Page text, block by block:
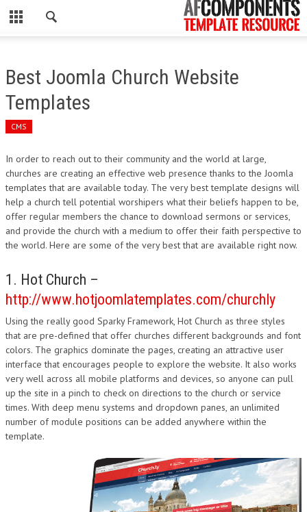
CLOSE
WORDPRESS
PSD
ECOMMERCE
MARKETING
CMS
FLASH
DESIGN
Best Joomla Church Website
Templates
CMS
In order to reach out to their community and the world at large,
churches are creating an effective web presence thanks to the Joomla
templates that are available today. The very best template designs will
help a church tell potential worshipers what their beliefs happen to be,
offer regular members the chance to download sermons or services,
and provide the church with a medium to offer their faith perspective to
the world. Here are some of the very best that are available right now.
1. Hot Church –
http://www.hotjoomlatemplates.com/churchly
Using the really good Sparky Framework, Hot Church as three styles
that are pre-defined that offer churches different backgrounds and font
colors. The graphics dominate the pages, creating an attractive user
interface that encourages people to explore the website. It also works
very well across all mobile platforms and devices, so anyone can pull
up the site in a pinch to check on directions to the church or service
times. With deep menu systems and dropdown panes, an unlimited
number of module positions can be added anywhere within the
template.